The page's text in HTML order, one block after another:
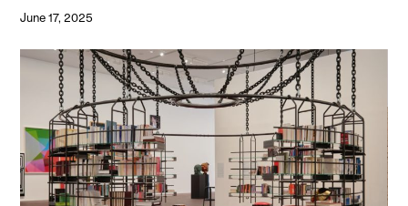
June 17, 2025